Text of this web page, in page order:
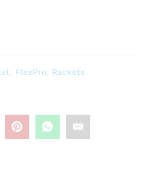
, FlexPro, Rackets